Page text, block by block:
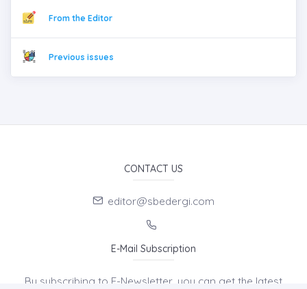
From the Editor
Previous issues
CONTACT US
editor@sbedergi.com
E-Mail Subscription
By subscribing to E-Newsletter, you can get the latest